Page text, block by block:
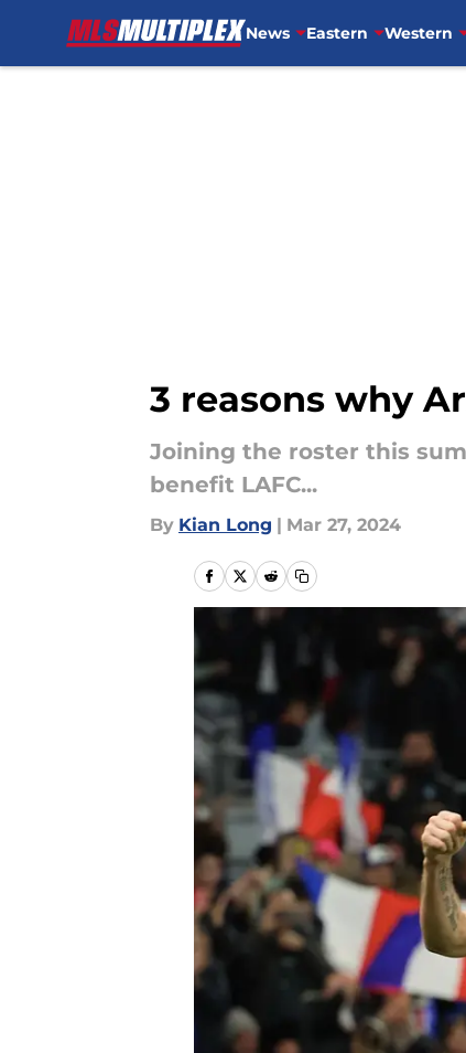
News Eastern Western
3 reasons why
Joining the roster this
benefit LAFC...
By Kian Long | Mar 27, 2024